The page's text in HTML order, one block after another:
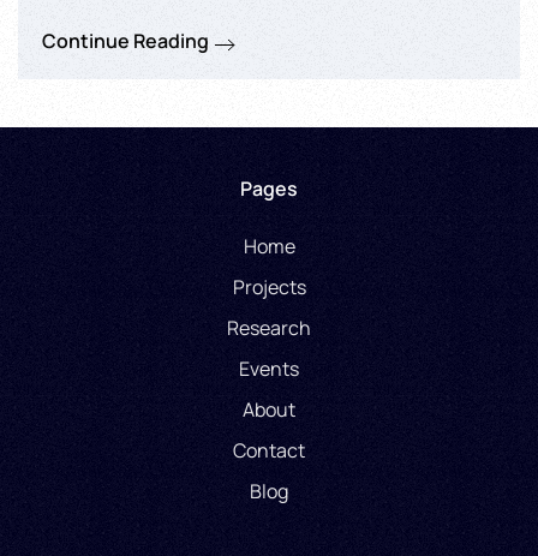
Continue Reading
Pages
Home
Projects
Research
Events
About
Contact
Blog